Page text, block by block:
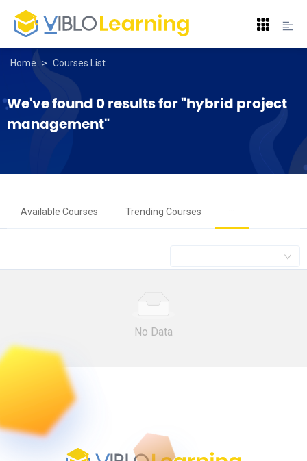
Home > Courses List
We've found 0 results for "hybrid project
management"
Available Courses Trending Courses ···
No Data